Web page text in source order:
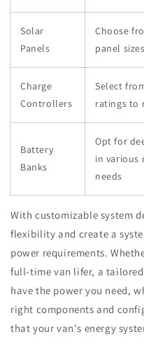
Solar
Panels
Choose
panel
Charge
Controllers
Select
ratings to
Battery
Banks
Opt for
in various
needs
With customizable system
flexibility and create a
power requirements.
full-time van lifer, a tailored
have the power you need,
right components and
that your van's energy